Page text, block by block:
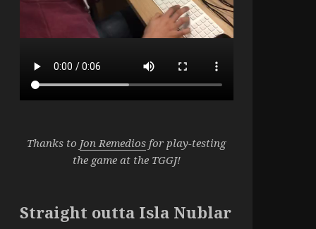
Thanks to Jon Remedios for play-testing
the game at the TGGJ!
Straight outta Isla Nublar